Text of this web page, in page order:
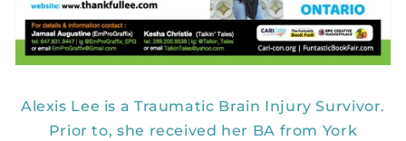
Alexis Lee is a Traumatic Brain Injury Survivor.
Prior to, she received her BA from York